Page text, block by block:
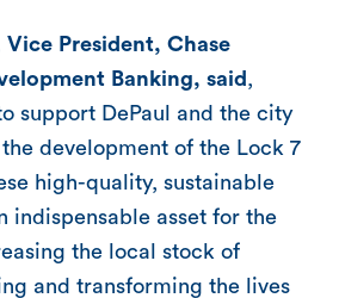
President, Chase
Banking, said ,
support DePaul and the city
development of the Lock 7
high-quality, sustainable
indispensable asset for the
the local stock of
and transforming the lives